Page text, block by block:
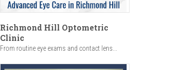
Richmond Hill Optometric
Clinic
From routine eye exams and contact lens...